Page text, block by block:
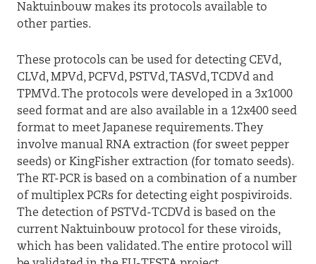
Naktuinbouw makes its protocols available to
other parties.
These protocols can be used for detecting CEVd,
CLVd, MPVd, PCFVd, PSTVd, TASVd, TCDVd and
TPMVd. The protocols were developed in a 3x1000
seed format and are also available in a 12x400 seed
format to meet Japanese requirements. They
involve manual RNA extraction (for sweet pepper
seeds) or KingFisher extraction (for tomato seeds).
The RT-PCR is based on a combination of a number
of multiplex PCRs for detecting eight pospiviroids.
The detection of PSTVd-TCDVd is based on the
current Naktuinbouw protocol for these viroids,
which has been validated. The entire protocol will